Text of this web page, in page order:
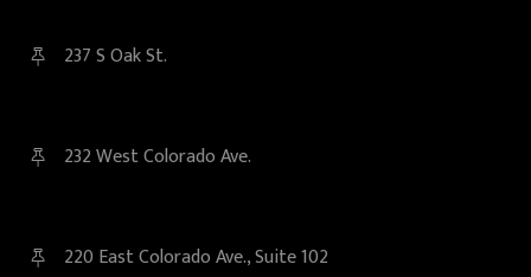
237 S Oak St.
232 West Colorado Ave.
220 East Colorado Ave., Suite 102